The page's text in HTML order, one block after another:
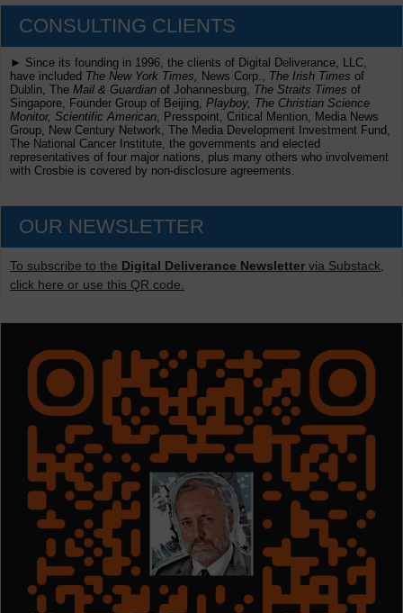
CONSULTING CLIENTS
► Since its founding in 1996, the clients of Digital Deliverance, LLC,
have included The New York Times, News Corp., The Irish Times of
Dublin, The Mail & Guardian of Johannesburg, The Straits Times of
Singapore, Founder Group of Beijing, Playboy, The Christian Science
Monitor, Scientific American, Presspoint, Critical Mention, Media News
Group, New Century Network, The Media Development Investment Fund,
The National Cancer Institute, the governments and elected
representatives of four major nations, plus many others who involvement
with Crosbie is covered by non-disclosure agreements.
OUR NEWSLETTER
To subscribe to the Digital Deliverance Newsletter via Substack,
click here or use this QR code.